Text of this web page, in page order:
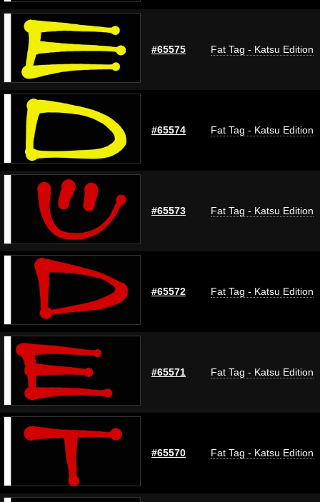
#65575 Fat Tag - Katsu Edition
#65574 Fat Tag - Katsu Edition
#65573 Fat Tag - Katsu Edition
#65572 Fat Tag - Katsu Edition
#65571 Fat Tag - Katsu Edition
#65570 Fat Tag - Katsu Edition